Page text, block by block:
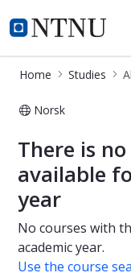
NTNU Home
Studies
Home Studies
Norsk
All courses
There is
available
year
No courses with
academic year.
Use the course